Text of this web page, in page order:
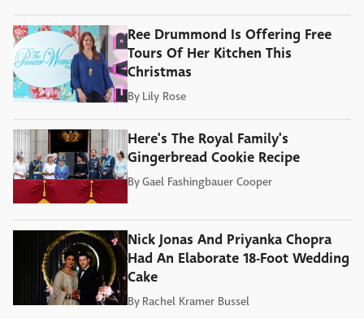
Ree Drummond Is Offering Free
Tours Of Her Kitchen This
Christmas
By Lily Rose
Here's The Royal Family's
Gingerbread Cookie Recipe
ByGael Fashingbauer Cooper
Nick Jonas And Priyanka Chopra
Had An Elaborate 18-Foot Wedding
Cake
By Rachel Kramer Bussel